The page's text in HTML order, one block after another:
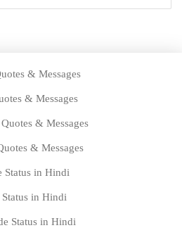
& Messages
& Messages
& Messages
& Messages
Status in Hindi
Status in Hindi
Status in Hindi